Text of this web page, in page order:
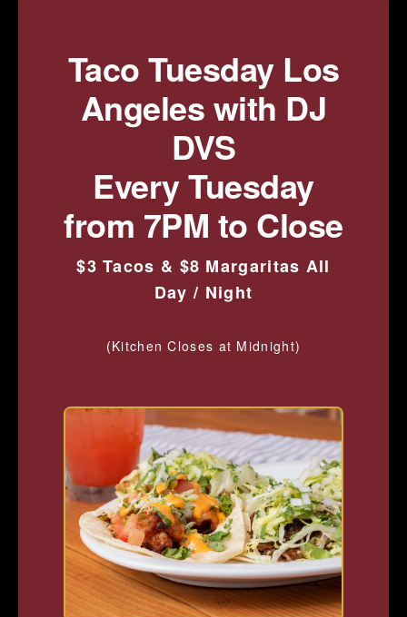
Taco Tuesday Los
Angeles with DJ
DVS
Every Tuesday
from 7PM to Close
$3 Tacos & $8 Margaritas All
Day / Night
(Kitchen Closes at Midnight)